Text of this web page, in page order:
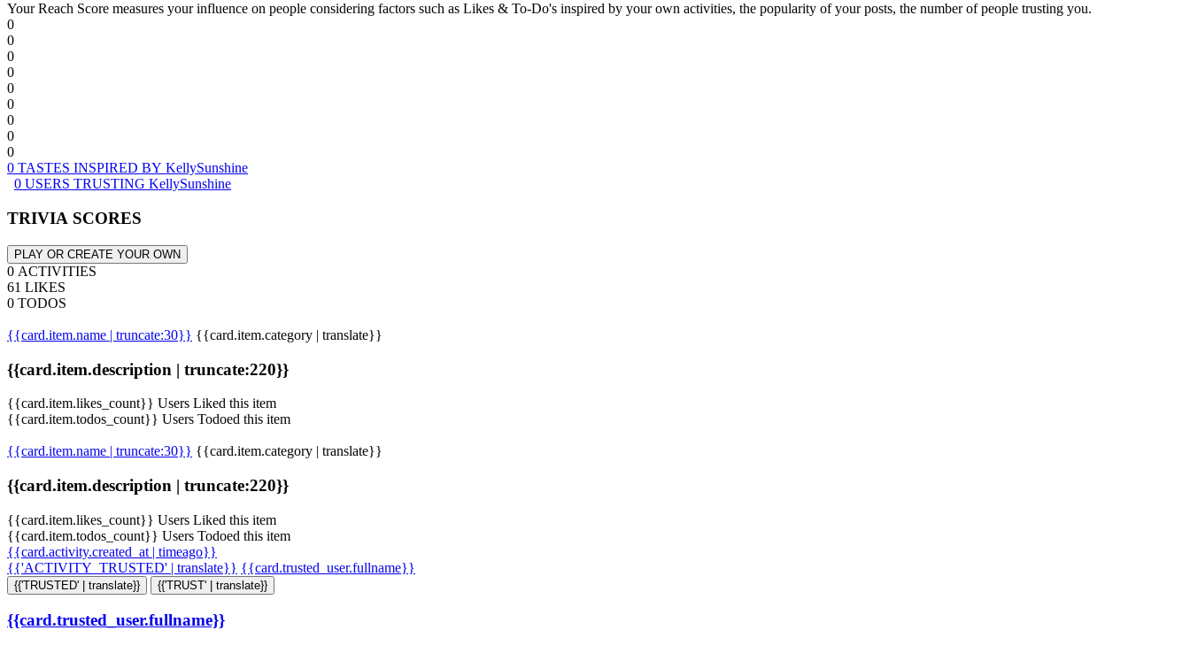
Your Reach Score measures your influence on people considering factors such as Likes & To-Do's inspired by your own activities, the popularity of your posts, the number of people trusting you.
0
0
0
0
0
0
0
0
0
0 TASTES INSPIRED BY KellySunshine
0 USERS TRUSTING KellySunshine
TRIVIA SCORES
PLAY OR CREATE YOUR OWN
0 ACTIVITIES
61 LIKES
0 TODOS
{{card.item.name | truncate:30}} {{card.item.category | translate}}
{{card.item.description | truncate:220}}
{{card.item.likes_count}} Users Liked this item
{{card.item.todos_count}} Users Todoed this item
{{card.item.name | truncate:30}} {{card.item.category | translate}}
{{card.item.description | truncate:220}}
{{card.item.likes_count}} Users Liked this item
{{card.item.todos_count}} Users Todoed this item
{{card.activity.created_at | timeago}}
{{'ACTIVITY_TRUSTED' | translate}} {{card.trusted_user.fullname}}
{{'TRUSTED' | translate}} {{'TRUST' | translate}}
{{card.trusted_user.fullname}}